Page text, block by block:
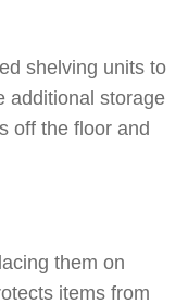
shelving units to
additional storage
off the floor and
them on
items from